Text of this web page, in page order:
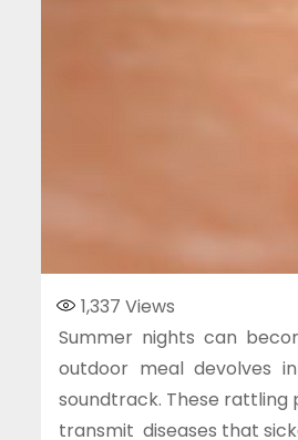
1,337 Views
Summer nights can
outdoor meal devolves
soundtrack. These rattling
transmit diseases that